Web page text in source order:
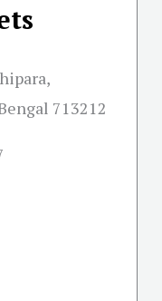
713212